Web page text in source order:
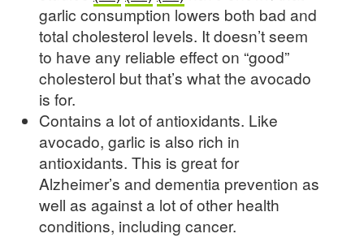
garlic consumption lowers both bad and
total cholesterol levels. It doesn’t seem
to have any reliable effect on “good”
cholesterol but that’s what the avocado
is for.
Contains a lot of antioxidants. Like
avocado, garlic is also rich in
antioxidants. This is great for
Alzheimer’s and dementia prevention as
well as against a lot of other health
conditions, including cancer.